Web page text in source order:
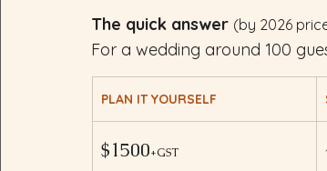
The quick answer (by 2026
For a wedding around 100
PLAN IT YOURSELF
$1500+GST